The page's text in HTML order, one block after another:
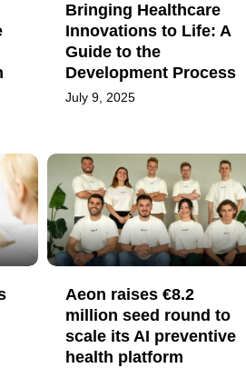
Bringing Healthcare
Innovations to Life: A
Guide to the
Development Process
July 9, 2025
Aeon raises €8.2
million seed round to
scale its AI preventive
health platform